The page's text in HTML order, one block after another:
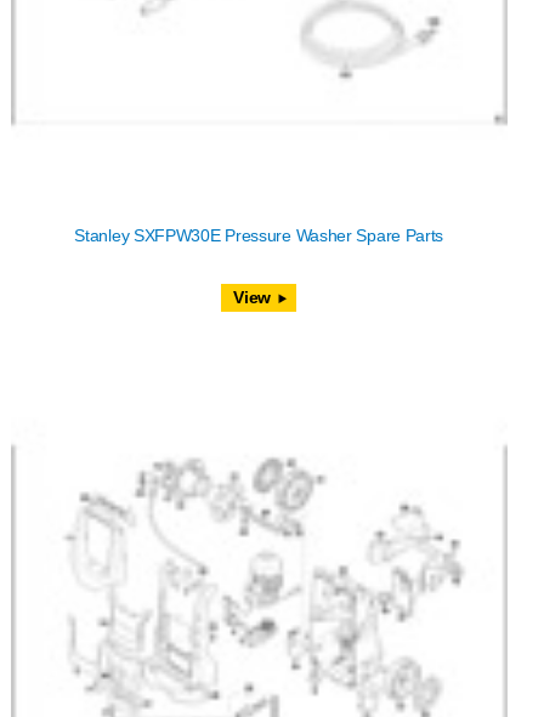
Stanley SXFPW30E Pressure Washer Spare Parts
View